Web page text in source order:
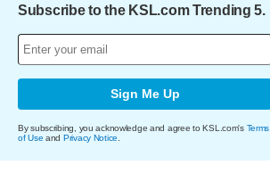
Subscribe to the KSL.com Trending 5.
Sign Me Up
By subscribing, you acknowledge and agree to KSL.com's Terms
of Use and Privacy Notice